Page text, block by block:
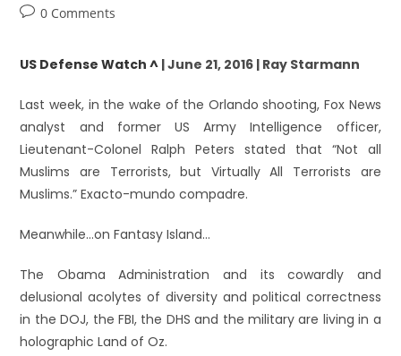
0 Comments
US Defense Watch ^ | June 21, 2016 | Ray Starmann
Last week, in the wake of the Orlando shooting, Fox News
analyst and former US Army Intelligence officer,
Lieutenant-Colonel Ralph Peters stated that “Not all
Muslims are Terrorists, but Virtually All Terrorists are
Muslims.” Exacto-mundo compadre.
Meanwhile…on Fantasy Island…
The Obama Administration and its cowardly and
delusional acolytes of diversity and political correctness
in the DOJ, the FBI, the DHS and the military are living in a
holographic Land of Oz.